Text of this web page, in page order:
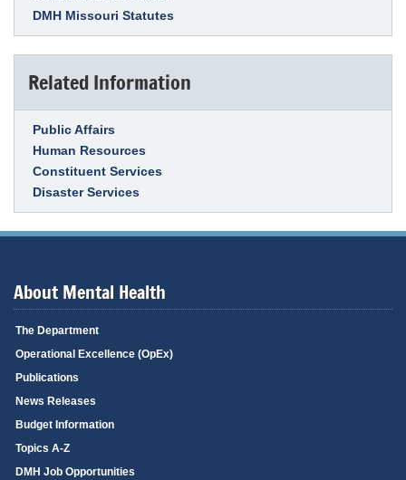
DMH Missouri Statutes
Related Information
Link Item
Public Affairs
Human Resources
Constituent Services
Disaster Services
About Mental Health
The Department
Operational Excellence (OpEx)
Publications
News Releases
Budget Information
Topics A-Z
DMH Job Opportunities